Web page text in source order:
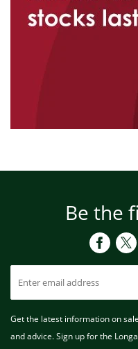
Be the
Get the latest information on
and advice. Sign up for the